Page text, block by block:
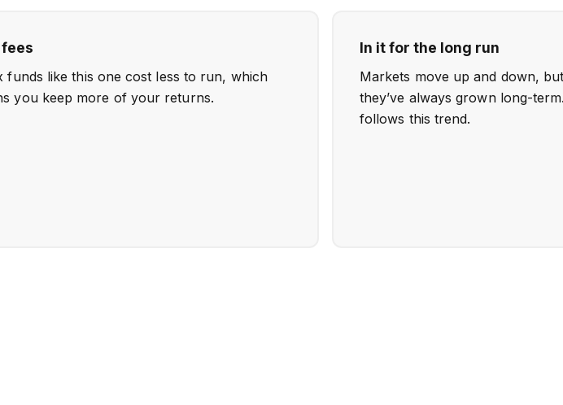
funds like this one cost less to run, which
you keep more of your returns.
In it for the long run
Markets move up and down,
they’ve always grown long-
follows this trend.